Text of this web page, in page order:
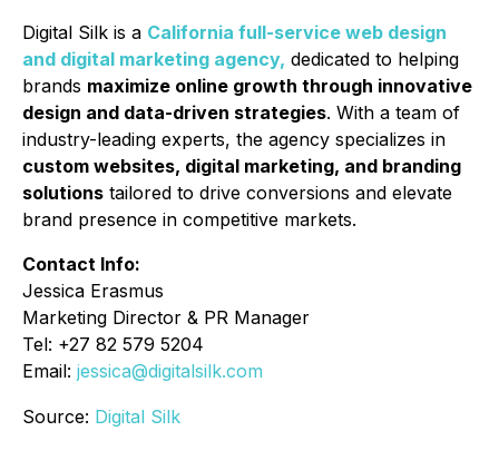
Digital Silk is a California full-service web design
and digital marketing agency, dedicated to helping
brands maximize online growth through innovative
design and data-driven strategies. With a team of
industry-leading experts, the agency specializes in
custom websites, digital marketing, and branding
solutions tailored to drive conversions and elevate
brand presence in competitive markets.
Contact Info:
Jessica Erasmus
Marketing Director & PR Manager
Tel: +27 82 579 5204
Email: jessica@digitalsilk.com
Source: Digital Silk